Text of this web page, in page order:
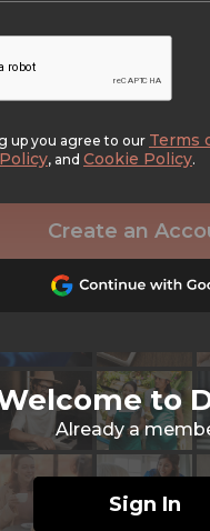
up you agree to our Terms
, and Cookie Policy.
Create an
to
Already a
Sign In